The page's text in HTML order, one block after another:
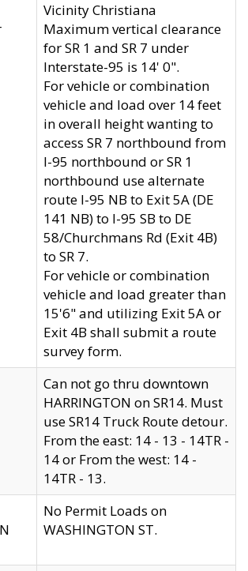
Vicinity Christiana
Maximum vertical clearance
for SR 1 and SR 7 under
Interstate-95 is 14' 0".
For vehicle or combination
vehicle and load over 14 feet
in overall height wanting to
access SR 7 northbound from
I-95 northbound or SR 1
northbound use alternate
route I-95 NB to Exit 5A (DE
141 NB) to I-95 SB to DE
58/Churchmans Rd (Exit 4B)
to SR 7.
For vehicle or combination
vehicle and load greater than
15'6" and utilizing Exit 5A or
Exit 4B shall submit a route
survey form.
Can not go thru downtown
HARRINGTON on SR14. Must
use SR14 Truck Route detour.
From the east: 14 - 13 - 14TR -
14 or From the west: 14 -
14TR - 13.
No Permit Loads on
WASHINGTON ST.